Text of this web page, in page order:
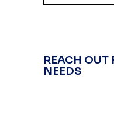
REACH
NEEDS